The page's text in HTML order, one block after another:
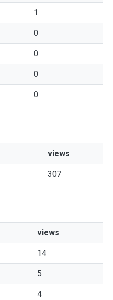
1
0
0
0
0
views
307
views
14
5
4